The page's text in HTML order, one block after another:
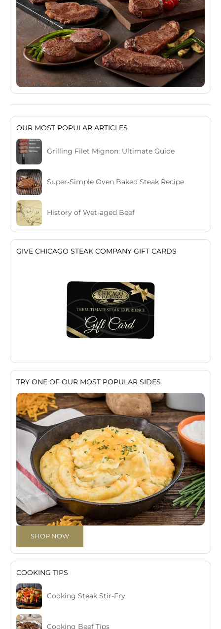
OUR MOST POPULAR ARTICLES
Grilling Filet Mignon: Ultimate Guide
Super-Simple Oven Baked Steak Recipe
History of Wet-aged Beef
GIVE CHICAGO STEAK COMPANY GIFT CARDS
TRY ONE OF OUR MOST POPULAR SIDES
SHOP NOW
COOKING TIPS
Cooking Steak Stir-Fry
Cooking Beef Tips